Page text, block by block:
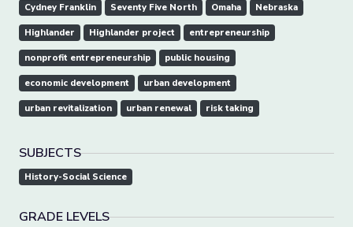
Cydney Franklin Seventy Five North Omaha Nebraska
Highlander Highlander project entrepreneurship
nonprofit entrepreneurship public housing
economic development urban development
urban revitalization urban renewal risk taking
SUBJECTS
History-Social Science
GRADE LEVELS